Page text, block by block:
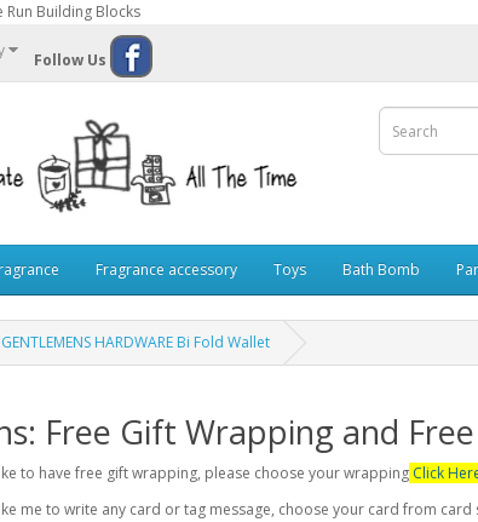
Building Blocks
Follow Us
Fragrance accessory Toys Bath Bomb
GENTLEMENS HARDWARE Bi Fold Wallet
Free Gift Wrapping and
to have free gift wrapping, please choose your wrapping Click
me to write any card or tag message, choose your card from card